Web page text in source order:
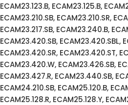
ECAM23.123.B, ECAM23.125.B,
ECAM23.210.SB, ECAM23.210.SR,
ECAM23.217.SB, ECAM23.240.B,
ECAM23.420.SB, ECAM23.420.SBL,
ECAM23.420.SR, ECAM23.420.ST,
ECAM23.420.W, ECAM23.426.SB,
ECAM23.427.R, ECAM23.440.SB,
ECAM24.210.SB, ECAM25.120.B,
ECAM25.128.R, ECAM25.128.Y,